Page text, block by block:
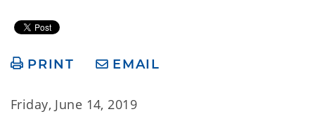
PRINT EMAIL
Friday, June 14, 2019